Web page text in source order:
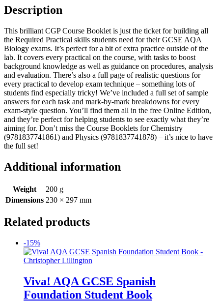
Description
This brilliant CGP Course Booklet is just the ticket for building all
the Required Practical skills students need for their GCSE AQA
Biology exams. It’s perfect for a bit of extra practice outside of the
lab. It covers every practical on the course, with tasks to boost
background knowledge as well as guidance on procedures, analysis
and evaluation. There’s also a full page of realistic questions for
every practical to develop exam technique – something lots of
students find especially tricky! We’ve included a full set of sample
answers for each task and mark-by-mark breakdowns for every
exam-style question. You’ll find them all in the free Online Edition,
and they’re perfect for helping students to see exactly what they’re
aiming for. Don’t miss the Course Booklets for Chemistry
(9781837741861) and Physics (9781837741878) – it’s nice to have
the full set!
Additional information
Weight
200 g
Dimensions 230 × 297 mm
Related products
-15%
Viva! AQA GCSE Spanish
Foundation Student Book